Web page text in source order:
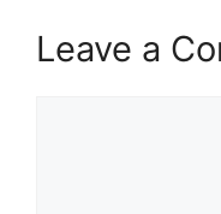
Leave a